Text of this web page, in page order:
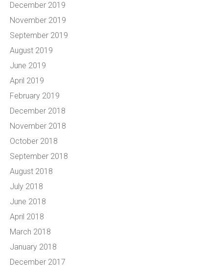
December 2019
November 2019
September 2019
August 2019
June 2019
April 2019
February 2019
December 2018
November 2018
October 2018
September 2018
August 2018
July 2018
June 2018
April 2018
March 2018
January 2018
December 2017